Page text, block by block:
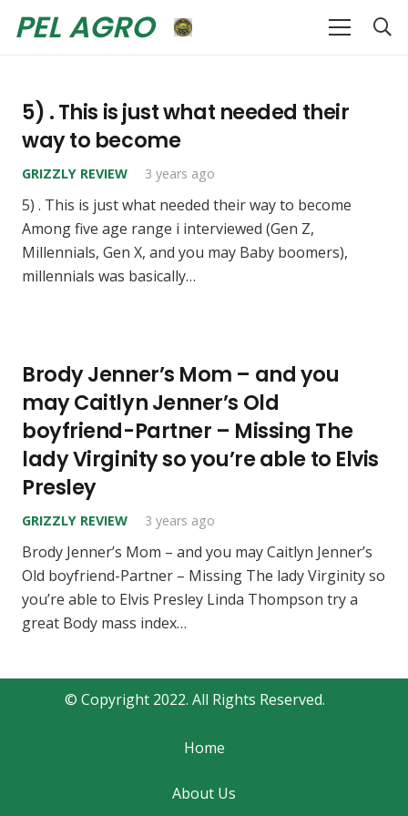
PEL AGRO
5) . This is just what needed their
way to become
GRIZZLY REVIEW 3 years ago
5) . This is just what needed their way to become
Among five age range i interviewed (Gen Z,
Millennials, Gen X, and you may Baby boomers),
millennials was basically…
Brody Jenner’s Mom – and you
may Caitlyn Jenner’s Old
boyfriend-Partner – Missing The
lady Virginity so you’re able to Elvis
Presley
GRIZZLY REVIEW 3 years ago
Brody Jenner’s Mom – and you may Caitlyn Jenner’s
Old boyfriend-Partner – Missing The lady Virginity so
you’re able to Elvis Presley Linda Thompson try a
great Body mass index…
© Copyright 2022. All Rights Reserved.
Home
About Us